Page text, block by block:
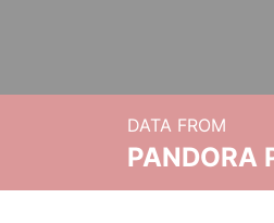
DATA FROM
PANDORA